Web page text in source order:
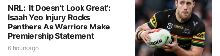
NRL: ‘It Doesn’t Look Great’:
Isaah Yeo Injury Rocks
Panthers As Warriors Make
Premiership Statement
6 hours ago